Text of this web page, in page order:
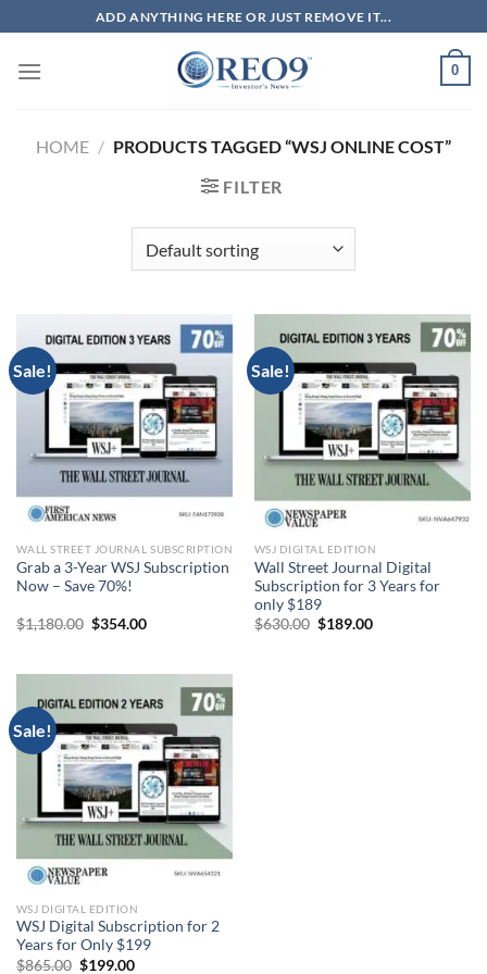
to
content
ADD ANYTHING HERE OR JUST REMOVE IT...
0
HOME / PRODUCTS TAGGED “WSJ ONLINE COST”
FILTER
Sale!
WALL STREET JOURNAL SUBSCRIPTION
Grab a 3-Year WSJ Subscription
Now – Save 70%!
$1,180.00 Original
$354.00Current
Sale!
WSJ DIGITAL EDITION
Wall Street Journal Digital
Subscription for 3 Years for
only $189
$630.00 Original
$189.00Current
Sale!
WSJ DIGITAL EDITION
WSJ Digital Subscription for 2
Years for Only $199
$865.00 Original
$199.00Current